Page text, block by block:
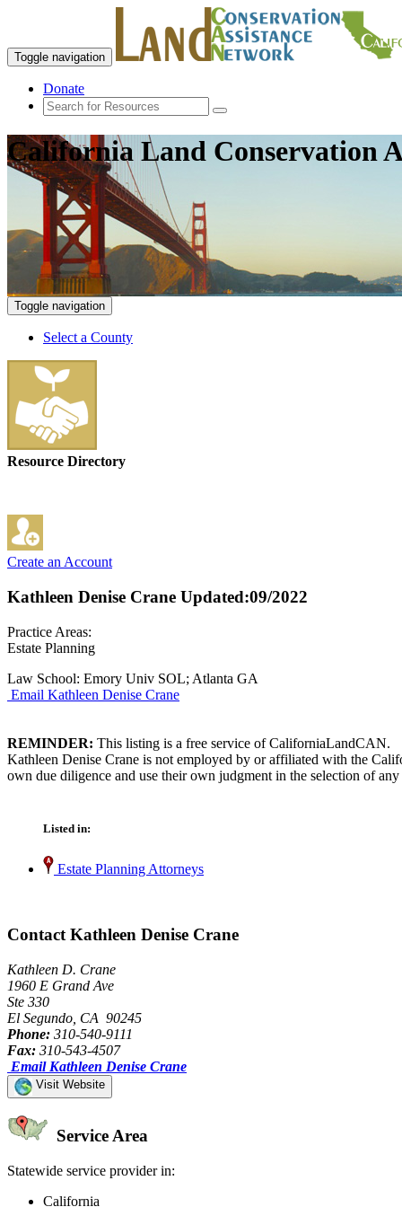
Toggle navigation
Donate
California Land Conservation
Toggle navigation
Select a County
Resource Directory
Create an Account
Kathleen Denise Crane Updated:09/2022
Practice Areas:
Estate Planning
Law School: Emory Univ SOL; Atlanta GA
Email Kathleen Denise Crane
REMINDER: This listing is a free service of CaliforniaLandCAN.
Kathleen Denise Crane is not employed by or affiliated with the
own due diligence and use their own judgment in the selection of any
Listed in:
Estate Planning Attorneys
Contact Kathleen Denise Crane
Kathleen D. Crane
1960 E Grand Ave
Ste 330
El Segundo, CA 90245
Phone: 310-540-9111
Fax: 310-543-4507
Email Kathleen Denise Crane
Visit Website
Service Area
Statewide service provider in:
California